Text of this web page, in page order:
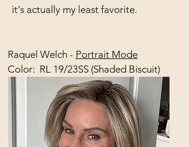
it's actually my least favorite.
Raquel Welch - Portrait Mode
Color: RL 19/23SS (Shaded Biscuit)